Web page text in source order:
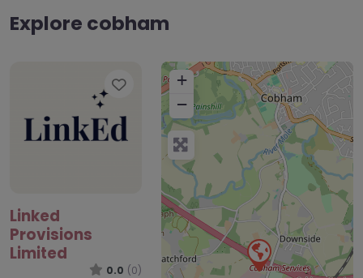
Explore cobham
Favourite
Linked
Provisions
Limited
0.0 (0)
+
−